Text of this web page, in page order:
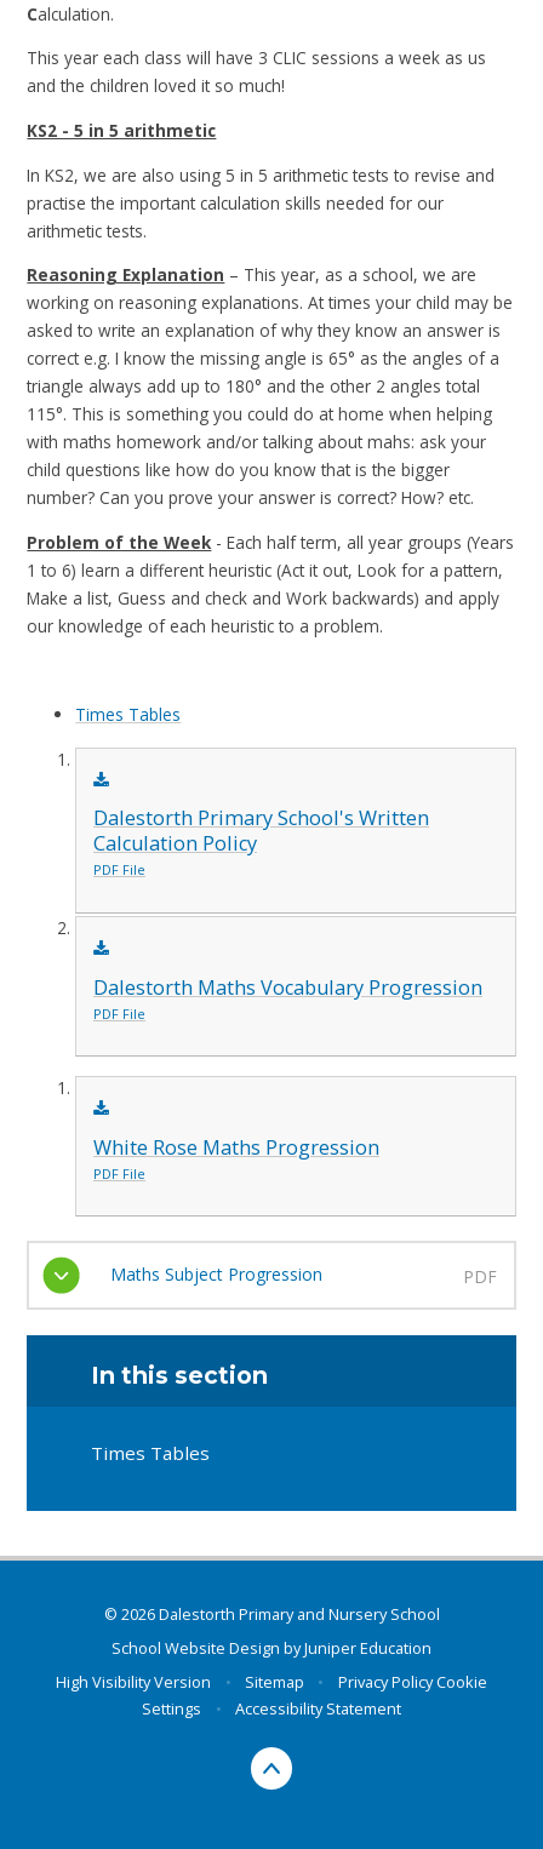
Calculation.
This year each class will have 3 CLIC sessions a week as us
and the children loved it so much!
KS2 - 5 in 5 arithmetic
In KS2, we are also using 5 in 5 arithmetic tests to revise and
practise the important calculation skills needed for our
arithmetic tests.
Reasoning Explanation – This year, as a school, we are
working on reasoning explanations. At times your child may be
asked to write an explanation of why they know an answer is
correct e.g. I know the missing angle is 65° as the angles of a
triangle always add up to 180° and the other 2 angles total
115°. This is something you could do at home when helping
with maths homework and/or talking about mahs: ask your
child questions like how do you know that is the bigger
number? Can you prove your answer is correct? How? etc.
Problem of the Week - Each half term, all year groups (Years
1 to 6) learn a different heuristic (Act it out, Look for a pattern,
Make a list, Guess and check and Work backwards) and apply
our knowledge of each heuristic to a problem.
Times Tables
Dalestorth Primary School's Written
Calculation Policy
PDF File
Dalestorth Maths Vocabulary Progression
PDF File
White Rose Maths Progression
PDF File
Maths Subject Progression PDF
In this section
Times Tables
© 2026 Dalestorth Primary and Nursery School
School Website Design byJuniper Education
High Visibility Version
• Sitemap • Privacy PolicyCookie
Settings
• Accessibility Statement